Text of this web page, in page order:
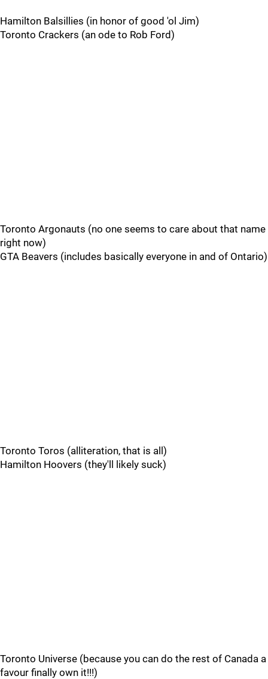
Hamilton Balsillies (in honor of good 'ol Jim)
Toronto Crackers (an ode to Rob Ford)
Toronto Argonauts (no one seems to care about that name
right now)
GTA Beavers (includes basically everyone in and of Ontario)
Toronto Toros (alliteration, that is all)
Hamilton Hoovers (they'll likely suck)
Toronto Universe (because you can do the rest of Canada a
favour finally own it!!!)